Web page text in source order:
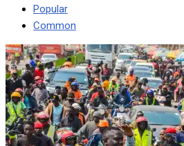
Popular
Common